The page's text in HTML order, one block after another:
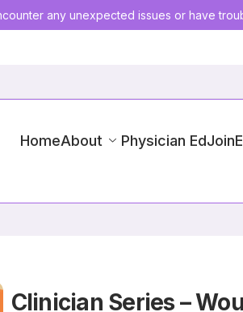
any unexpected issues or have
HomeAbout Physician EdJoin
Clinician Series –